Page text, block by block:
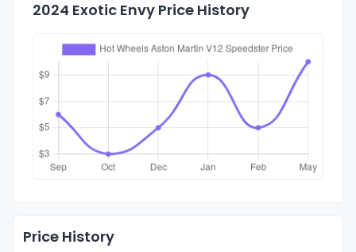
2024 Exotic Envy Price History
Price History